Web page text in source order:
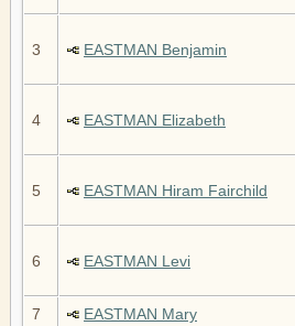
3 EASTMAN Benjamin
4 EASTMAN Elizabeth
5 EASTMAN Hiram Fairchild
6 EASTMAN Levi
7 EASTMAN Mary